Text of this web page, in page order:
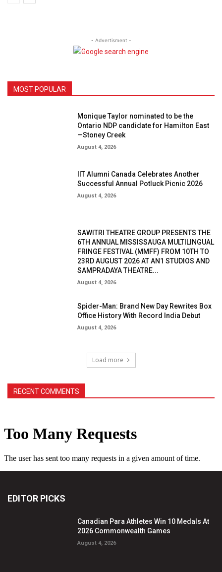
- Advertisment -
MOST POPULAR
Monique Taylor nominated to be the
Ontario NDP candidate for Hamilton East
—Stoney Creek
August 4, 2026
IIT Alumni Canada Celebrates Another
Successful Annual Potluck Picnic 2026
August 4, 2026
SAWITRI THEATRE GROUP PRESENTS THE
6TH ANNUAL MISSISSAUGA MULTILINGUAL
FRINGE FESTIVAL (MMFF) FROM 10TH TO
23RD AUGUST 2026 AT AN1 STUDIOS AND
SAMPRADAYA THEATRE...
August 4, 2026
Spider-Man: Brand New Day Rewrites Box
Office History With Record India Debut
August 4, 2026
Load more
RECENT COMMENTS
EDITOR PICKS
Canadian Para Athletes Win 10 Medals At
2026 Commonwealth Games
August 4, 2026